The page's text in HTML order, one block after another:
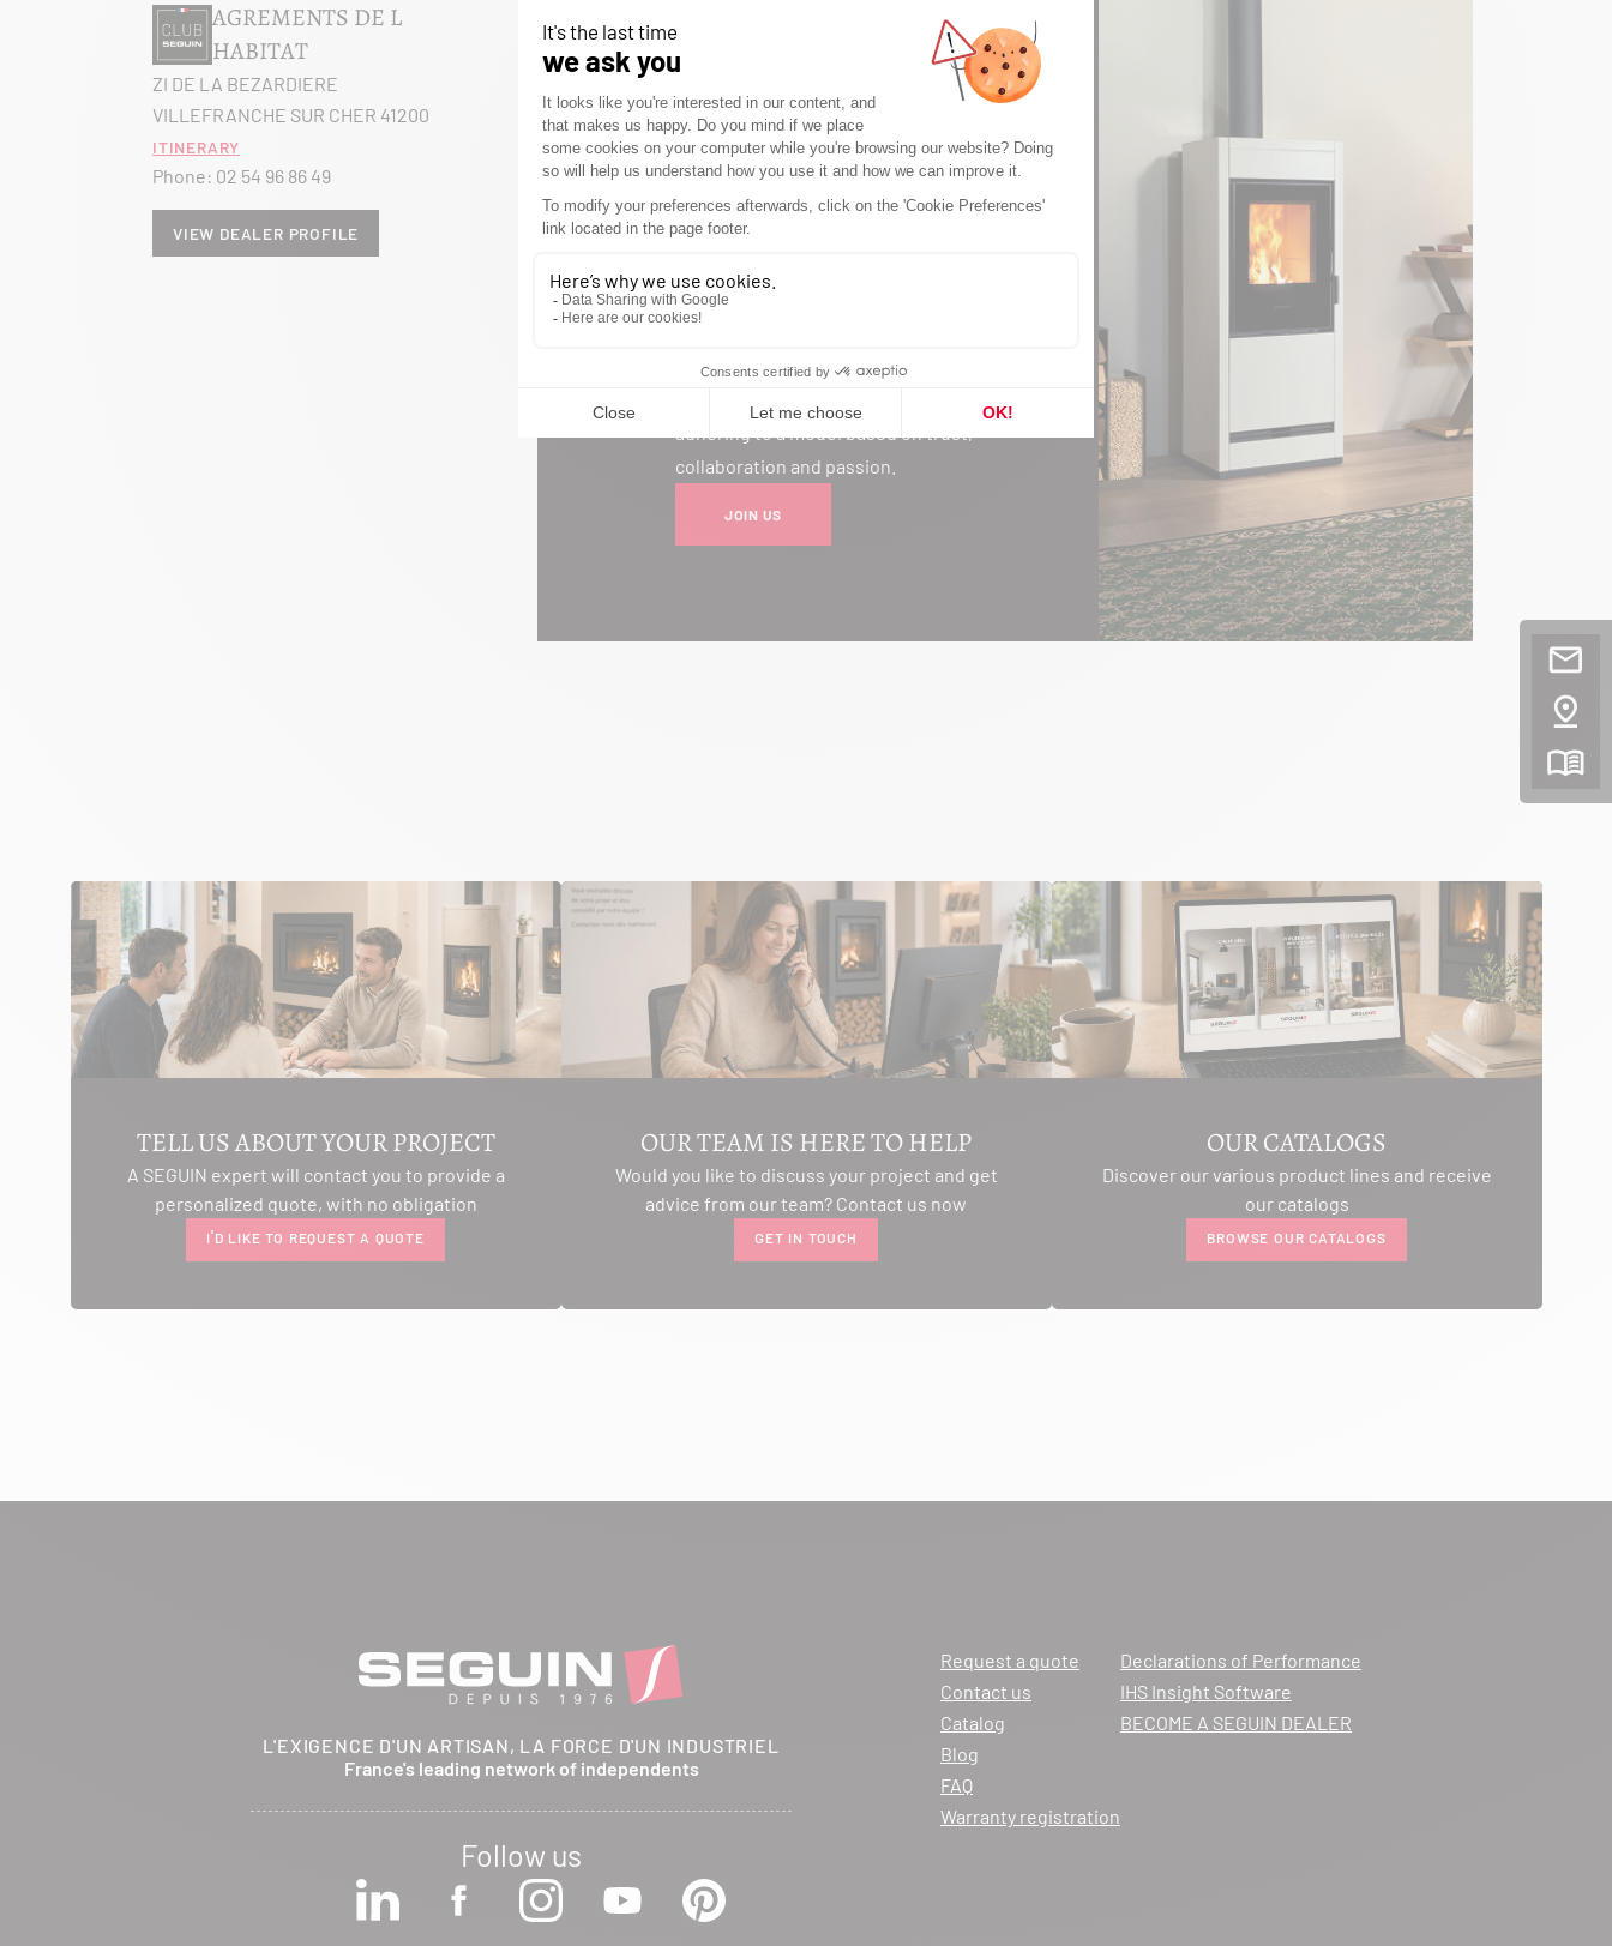
AGREMENTS DE L
HABITAT
ZI DE LA BEZARDIERE
VILLEFRANCHE SUR CHER 41200
Itinerary
Phone: 02 54 96 86 49
View dealer profile
SEE THE SITE CONTACT
AMBIANCE CHEMINEE
ROUTE DE LAUSANNE
A L'AMBOUCHI
Itinerary
Phone:03 81 38 36 74
CONTACT
357 AVENUE DE MONTRICHER
LA FARE LES OLIVIERS 13580
View dealer profile
WOULD YOU LIKE TO
OPEN A SEGUIN
STORE? DON’T WAIT
ANY LONGER AND
DISCOVER THE
SEGUIN
ADVANTAGES.
Joining our network is much more
adhering to a model based on trust,
collaboration and passion.
JOIN US
TELL US ABOUT YOUR PROJECT
A SEGUIN expert will contact you to provide a
personalized quote, with no obligation
I'D LIKE TO REQUEST A QUOTE
OUR TEAM IS HERE TO HELP
Would you like to discuss your project and get
advice from our team? Contact us now
GET IN TOUCH
OUR CATALOGS
Discover our various product lines and receive
our catalogs
BROWSE OUR CATALOGS
L'EXIGENCE D'UN ARTISAN, LA FORCE D'UN INDUSTRIEL
France's leading network of independents
Follow us
Request a quote
Contact us
Catalog
Blog
FAQ
Warranty registration
Declarations of Performance
IHS Insight Software
BECOME A SEGUIN DEALER